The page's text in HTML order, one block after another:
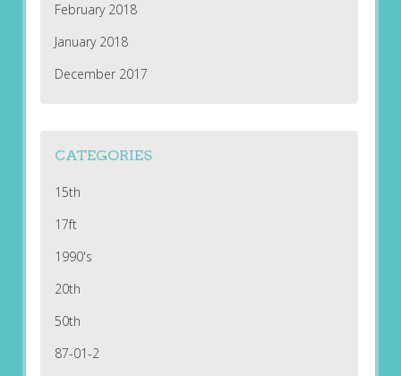
February 2018
January 2018
December 2017
CATEGORIES
15th
17ft
1990's
20th
50th
87-01-2